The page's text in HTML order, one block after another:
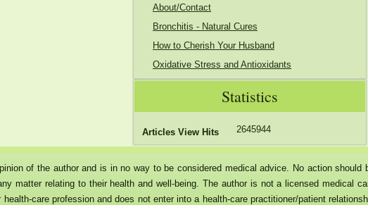
About/Contact
Bronchitis - Natural Cures
How to Cherish Your Husband
Oxidative Stress and Antioxidants
Statistics
Articles View Hits 2645944
of the author and is in no way to be considered medical advice. No action should
matter relating to their health and well-being. The author is not a licensed medical
care profession and does not enter into a health-care practitioner/patient